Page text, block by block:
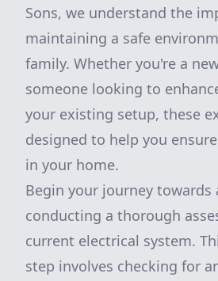
Sons, we understand the
maintaining a safe
family. Whether you're a
someone looking to
your existing setup, these
designed to help you
in your home.
Begin your journey towards
conducting a thorough
current electrical system.
step involves checking for